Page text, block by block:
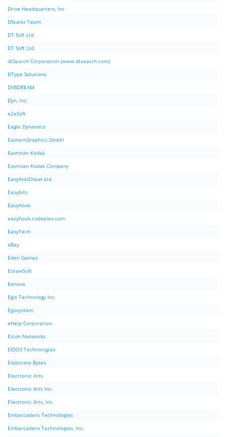
Drive Headquarters, Inc
DScaler Team
DT Soft Ltd
DT Soft Ltd.
dtSearch Corporation (www.dtsearch.com)
DType Solutions
DVBDREAM
Dyn, Inc.
e2eSoft
Eagle Dynamics
EasternGraphics GmbH
Eastman Kodak
Eastman Kodak Company
EasyAntiCheat Ltd
Easybits
Easyhook
easyhook.codeplex.com
EasyTech
eBay
Eden Games
EdrawSoft
Eenova
Egis Technology Inc.
Egosystem
eHelp Corporation.
Eicon Networks
EIDOS Technologies
Elaborate Bytes
Electronic Arts
Electronic Arts Inc.
Electronic Arts, Inc.
Embarcadero Technologies
Embarcadero Technologies, Inc.